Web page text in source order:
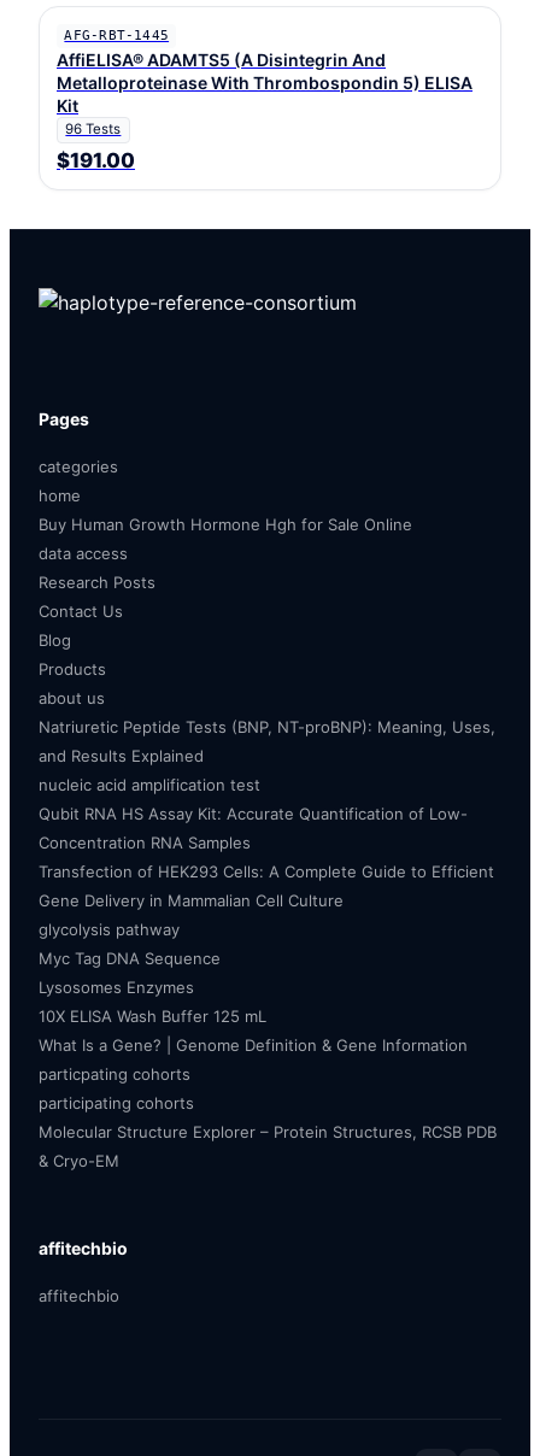
AFG-RBT-1445
AffiELISA® ADAMTS5 (A Disintegrin And
Metalloproteinase With Thrombospondin 5) ELISA
Kit
96 Tests
$191.00
Pages
categories
home
Buy Human Growth Hormone Hgh for Sale Online
data access
Research Posts
Contact Us
Blog
Products
about us
Natriuretic Peptide Tests (BNP, NT-proBNP): Meaning, Uses,
and Results Explained
nucleic acid amplification test
Qubit RNA HS Assay Kit: Accurate Quantification of Low-
Concentration RNA Samples
Transfection of HEK293 Cells: A Complete Guide to Efficient
Gene Delivery in Mammalian Cell Culture
glycolysis pathway
Myc Tag DNA Sequence
Lysosomes Enzymes
10X ELISA Wash Buffer 125 mL
What Is a Gene? | Genome Definition & Gene Information
particpating cohorts
participating cohorts
Molecular Structure Explorer – Protein Structures, RCSB PDB
& Cryo-EM
affitechbio
affitechbio